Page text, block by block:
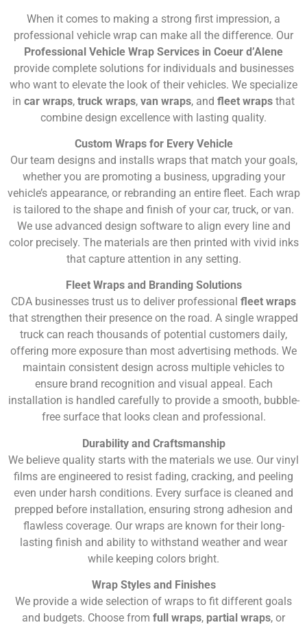
When it comes to making a strong first impression, a
professional vehicle wrap can make all the difference. Our
Professional Vehicle Wrap Services in Coeur d’Alene
provide complete solutions for individuals and businesses
who want to elevate the look of their vehicles. We specialize
in car wraps, truck wraps, van wraps, and fleet wraps that
combine design excellence with lasting quality.
Custom Wraps for Every Vehicle
Our team designs and installs wraps that match your goals,
whether you are promoting a business, upgrading your
vehicle’s appearance, or rebranding an entire fleet. Each wrap
is tailored to the shape and finish of your car, truck, or van.
We use advanced design software to align every line and
color precisely. The materials are then printed with vivid inks
that capture attention in any setting.
Fleet Wraps and Branding Solutions
CDA businesses trust us to deliver professional fleet wraps
that strengthen their presence on the road. A single wrapped
truck can reach thousands of potential customers daily,
offering more exposure than most advertising methods. We
maintain consistent design across multiple vehicles to
ensure brand recognition and visual appeal. Each
installation is handled carefully to provide a smooth, bubble-
free surface that looks clean and professional.
Durability and Craftsmanship
We believe quality starts with the materials we use. Our vinyl
films are engineered to resist fading, cracking, and peeling
even under harsh conditions. Every surface is cleaned and
prepped before installation, ensuring strong adhesion and
flawless coverage. Our wraps are known for their long-
lasting finish and ability to withstand weather and wear
while keeping colors bright.
Wrap Styles and Finishes
We provide a wide selection of wraps to fit different goals
and budgets. Choose from full wraps, partial wraps, or